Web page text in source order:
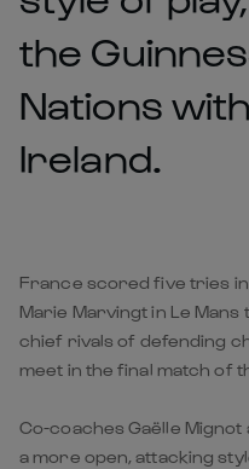
the
Nations
Ireland.
France scored five tries
Marie Marvingt in Le
chief rivals of defending
meet in the final match of
Co-coaches Gaëlle
a more open, attacking